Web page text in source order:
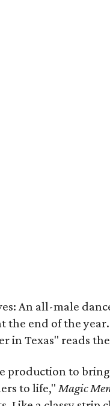
An all-male
the end of the
in Texas" reads
production to
to life," Magic